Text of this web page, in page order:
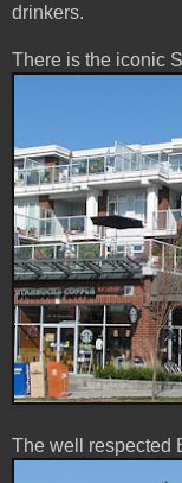
drinkers.
There is the iconic
The well respected